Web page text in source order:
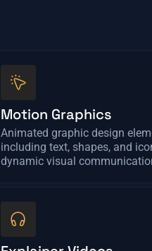
Motion Graphics
Animated graphic design
including text, shapes, and
dynamic visual